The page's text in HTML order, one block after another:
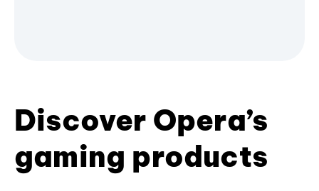
Discover Opera’s
gaming products